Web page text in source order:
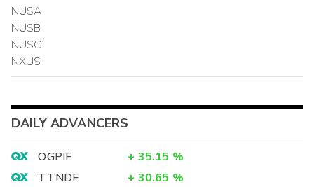
NUSA
NUSB
NUSC
NXUS
DAILY ADVANCERS
OGPIF + 35.15 %
TTNDF
+ 30.65 %